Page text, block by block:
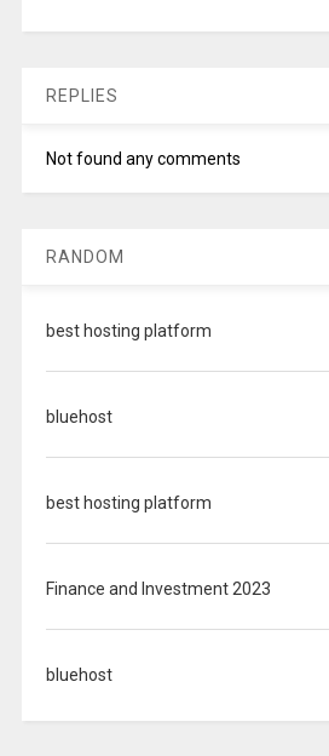
REPLIES
Not found any comments
RANDOM
best hosting platform
bluehost
best hosting platform
Finance and Investment 2023
bluehost